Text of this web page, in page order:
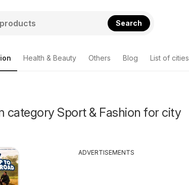
Search
Health & Beauty Others Blog List of cities
category Sport & Fashion for city
ADVERTISEMENTS